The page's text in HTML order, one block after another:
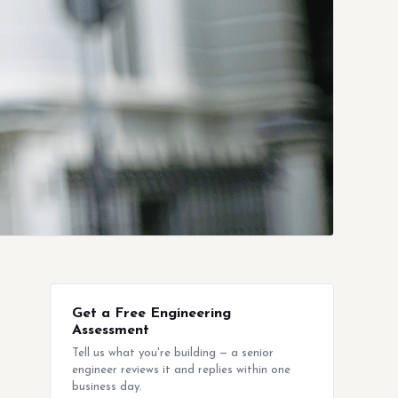
Get a Free Engineering
Assessment
Tell us what you're building — a senior
engineer reviews it and replies within one
business day.